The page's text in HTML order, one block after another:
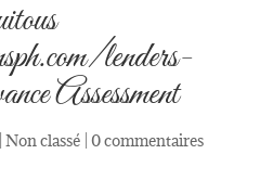
lenders-
Assessment
Non classé 0 commentaires